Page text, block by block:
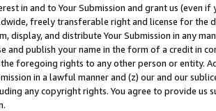
in and to Your Submission and grant us (even
freely transferable right and license for
display, and distribute Your Submission in any
and publish your name in the form of a credit in
the foregoing rights to any other person or entity.
in a lawful manner and (z) our and our
any copyright rights. You agree to provide us